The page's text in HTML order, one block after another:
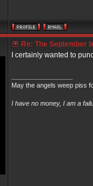
Re: The September
I certainly wanted to
May the angels weep piss
I have no money, I am a